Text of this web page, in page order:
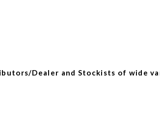
Dealer and Stockists of wide